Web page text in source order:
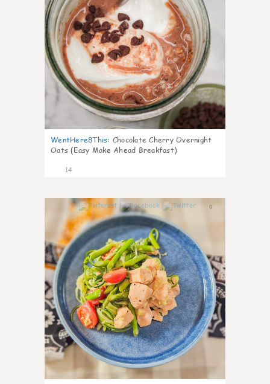
WentHere8This: Chocolate Cherry Overnight
Oats (Easy Make Ahead Breakfast)
14
0